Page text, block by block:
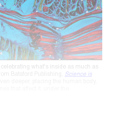
what's inside as much as
Science is